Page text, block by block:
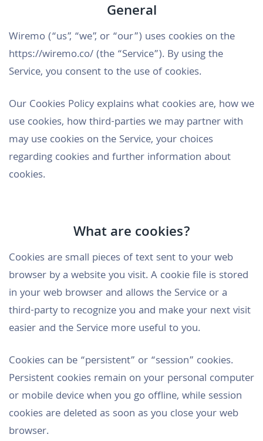
General
Wiremo (“us”, “we”, or “our”) uses cookies on the
https://wiremo.co/ (the “Service”). By using the
Service, you consent to the use of cookies.
Our Cookies Policy explains what cookies are, how we
use cookies, how third-parties we may partner with
may use cookies on the Service, your choices
regarding cookies and further information about
cookies.
What are cookies?
Cookies are small pieces of text sent to your web
browser by a website you visit. A cookie file is stored
in your web browser and allows the Service or a
third-party to recognize you and make your next visit
easier and the Service more useful to you.
Cookies can be “persistent” or “session” cookies.
Persistent cookies remain on your personal computer
or mobile device when you go offline, while session
cookies are deleted as soon as you close your web
browser.